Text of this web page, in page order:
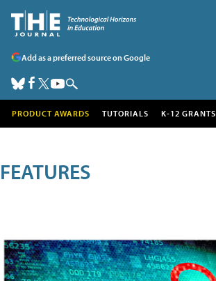
Add as a preferred source on Google
PRODUCT AWARDS TUTORIALS K-12 GRANTS
FEATURES